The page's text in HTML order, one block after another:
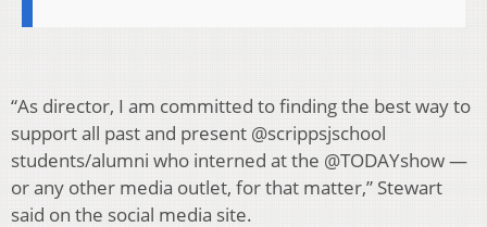
“As director, I am committed to finding the best way to
support all past and present @scrippsjschool
students/alumni who interned at the @TODAYshow —
or any other media outlet, for that matter,” Stewart
said on the social media site.